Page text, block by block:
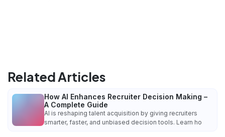
Related Articles
How AI Enhances Recruiter Decision Making –
A Complete Guide
AI is reshaping talent acquisition by giving recruiters
smarter, faster, and unbiased decision tools. Learn ho